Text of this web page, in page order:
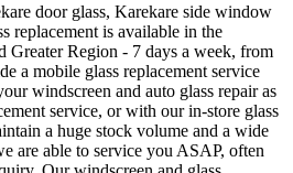
door glass, Karekare side window
replacement is available in the
Greater Region - 7 days a week, from
a mobile glass replacement service
windscreen and auto glass repair as
service, or with our in-store glass
a huge stock volume and a wide
are able to service you ASAP, often